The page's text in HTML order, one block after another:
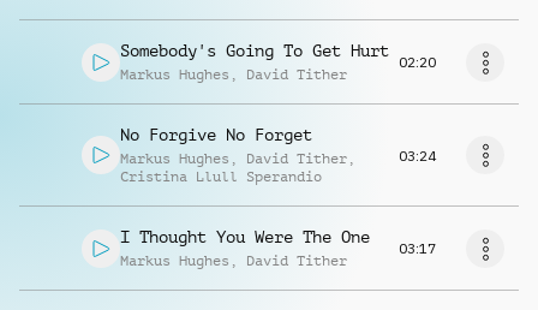
Somebody's Going To Get Hurt
Markus Hughes , David Tither
02:20
No Forgive No Forget
Markus Hughes , David Tither ,
Cristina Llull Sperandio
03:24
I Thought You Were The One
Markus Hughes , David Tither
03:17